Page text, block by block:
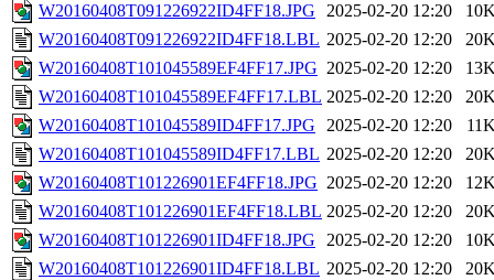
W20160408T091226922ID4FF18.JPG
2025-02-20 12:20
W20160408T091226922ID4FF18.LBL 2025-02-20 12:20
W20160408T101045589EF4FF17.JPG 2025-02-20 12:20
W20160408T101045589EF4FF17.LBL 2025-02-20 12:20
W20160408T101045589ID4FF17.JPG
2025-02-20 12:20
W20160408T101045589ID4FF17.LBL 2025-02-20 12:20
W20160408T101226901EF4FF18.JPG 2025-02-20 12:20
W20160408T101226901EF4FF18.LBL 2025-02-20 12:20
W20160408T101226901ID4FF18.JPG
2025-02-20 12:20
W20160408T101226901ID4FF18.LBL 2025-02-20 12:20